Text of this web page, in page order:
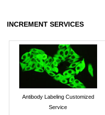
INCREMENT SERVICES
Antibody Labeling Customized
Service